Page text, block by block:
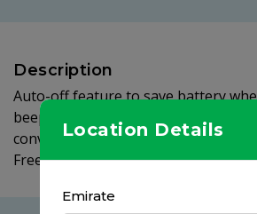
Location Details
Emirate
Description
Auto-off feature to save battery
beeper, memory and fever alarm.
convenient storage case for hygiene
Free.